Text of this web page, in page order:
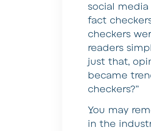
social
fact
checkers
readers
just that,
became
checkers?”
You may
in the